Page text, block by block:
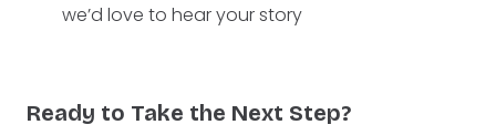
we’d love to hear your story
Ready to Take the Next Step?